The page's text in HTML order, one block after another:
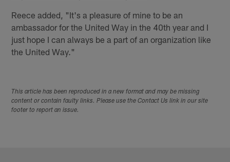
Reece added, "It's a pleasure of mine to be an
ambassador for the United Way in the 40th year and I
just hope I can always be a part of an organization like
the United Way."
This article has been reproduced in a new format and may be missing
content or contain faulty links. Please use the Contact Us link in our site
footer to report an issue.